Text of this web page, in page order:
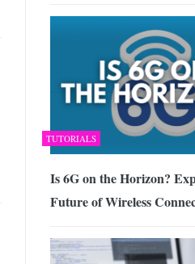
TUTORIALS
Is 6G on the Horizon?
Future of Wireless